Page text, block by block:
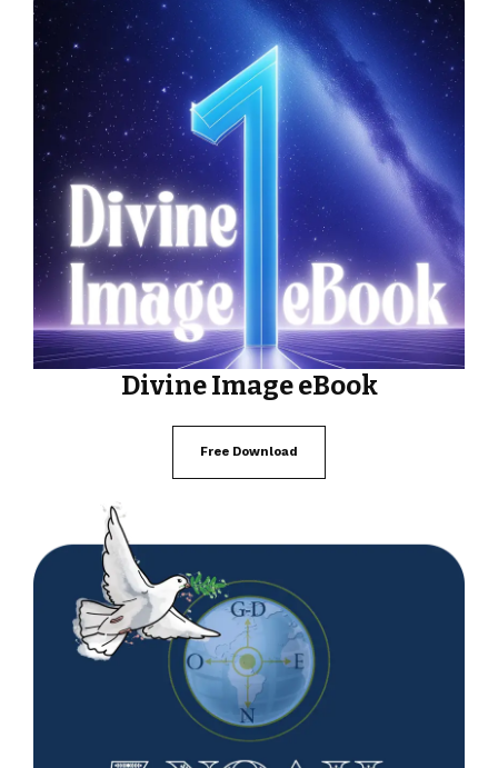
Divine Image eBook
Free Download